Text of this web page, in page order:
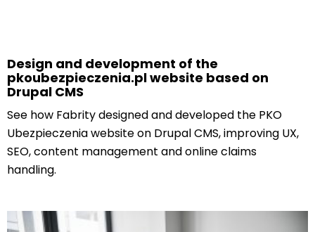
Design and development of the
pkoubezpieczenia.pl website based on
Drupal CMS
See how Fabrity designed and developed the PKO
Ubezpieczenia website on Drupal CMS, improving UX,
SEO, content management and online claims
handling.